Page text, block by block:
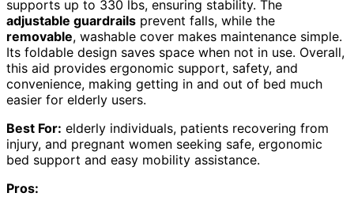
supports up to 330 lbs, ensuring stability. The
adjustable guardrails prevent falls, while the
removable, washable cover makes maintenance simple.
Its foldable design saves space when not in use. Overall,
this aid provides ergonomic support, safety, and
convenience, making getting in and out of bed much
easier for elderly users.
Best For: elderly individuals, patients recovering from
injury, and pregnant women seeking safe, ergonomic
bed support and easy mobility assistance.
Pros: